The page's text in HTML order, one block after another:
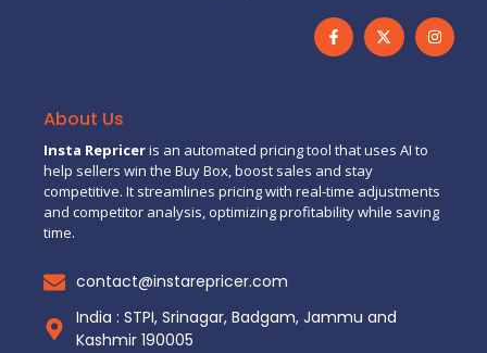
About Us
Insta Repriceris an automated pricing tool that uses AI to
help sellers win the Buy Box, boost sales and stay
competitive. It streamlines pricing with real-time adjustments
and competitor analysis, optimizing profitability while saving
time.
contact@instarepricer.com
India : STPI, Srinagar, Badgam, Jammu and
Kashmir 190005